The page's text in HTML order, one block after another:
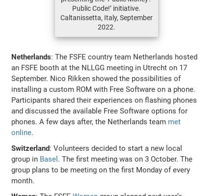
Public Code!’ initiative.
Caltanissetta, Italy, September
2022.
Netherlands: The FSFE country team Netherlands hosted
an FSFE booth at the NLLGG meeting in Utrecht on 17
September. Nico Rikken showed the possibilities of
installing a custom ROM with Free Software on a phone.
Participants shared their experiences on flashing phones
and discussed the available Free Software options for
phones. A few days after, the Netherlands team met
online.
Switzerland: Volunteers decided to start a new local
group in Basel . The first meeting was on 3 October. The
group plans to be meeting on the first Monday of every
month.